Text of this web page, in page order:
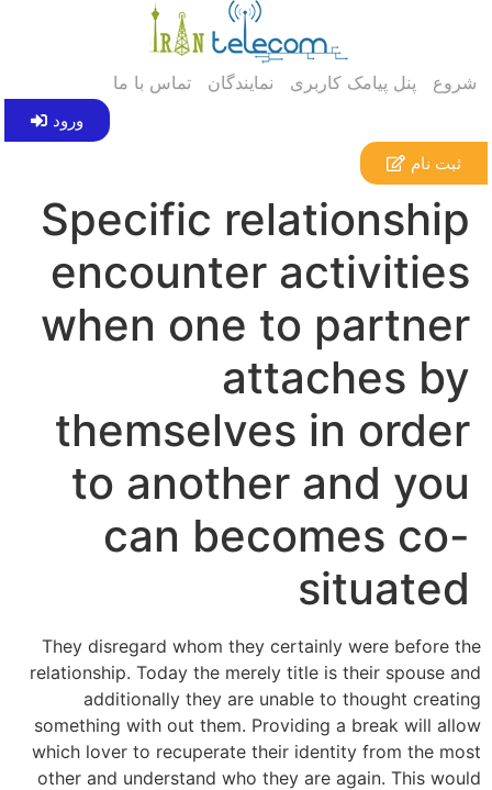
شروع پنل پیامک کاربری نمایندگان تماس با ما
ورود
ثبت نام
Specific relationship
encounter activities
when one to partner
attaches by
themselves in order
to another and you
can becomes co-
situated
They disregard whom they certainly were before the
relationship. Today the merely title is their spouse and
additionally they are unable to thought creating
something with out them. Providing a break will allow
which lover to recuperate their identity from the most
other and understand who they are again. This would